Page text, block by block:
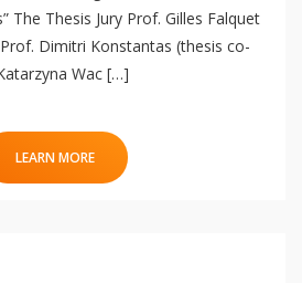
The Thesis Jury Prof. Gilles Falquet
Dimitri Konstantas (thesis co-
Wac […]
LEARN MORE